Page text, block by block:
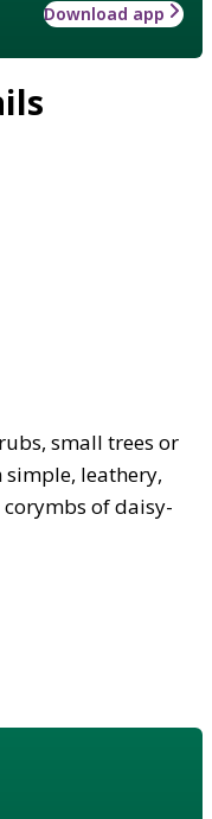
Download app
small trees or
leathery,
of daisy-